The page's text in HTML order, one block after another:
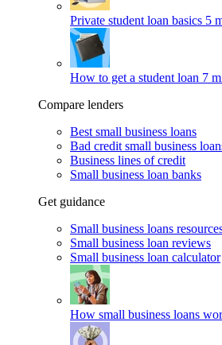
Private student loan basics 5
How to get a student loan 7
Compare lenders
Best small business loans
Bad credit small business
Business lines of credit
Small business loan banks
Get guidance
Small business loans
Small business loan reviews
Small business loan calculator
How small business loans